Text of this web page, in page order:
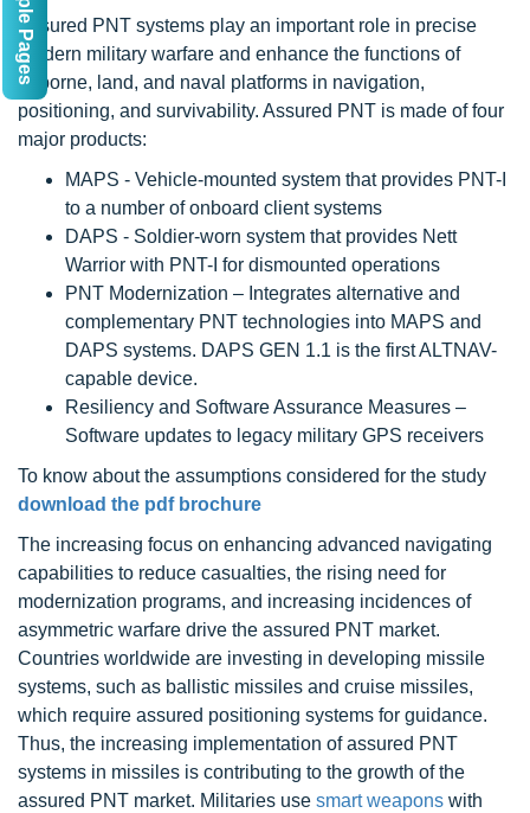
Assured PNT systems play an important role in precise
modern military warfare and enhance the functions of
airborne, land, and naval platforms in navigation,
positioning, and survivability. Assured PNT is made of four
major products:
MAPS - Vehicle-mounted system that provides PNT-I
to a number of onboard client systems
DAPS - Soldier-worn system that provides Nett
Warrior with PNT-I for dismounted operations
PNT Modernization – Integrates alternative and
complementary PNT technologies into MAPS and
DAPS systems. DAPS GEN 1.1 is the first ALTNAV-
capable device.
Resiliency and Software Assurance Measures –
Software updates to legacy military GPS receivers
To know about the assumptions considered for the study
download the pdf brochure
The increasing focus on enhancing advanced navigating
capabilities to reduce casualties, the rising need for
modernization programs, and increasing incidences of
asymmetric warfare drive the assured PNT market.
Countries worldwide are investing in developing missile
systems, such as ballistic missiles and cruise missiles,
which require assured positioning systems for guidance.
Thus, the increasing implementation of assured PNT
systems in missiles is contributing to the growth of the
assured PNT market. Militaries use smart weapons with